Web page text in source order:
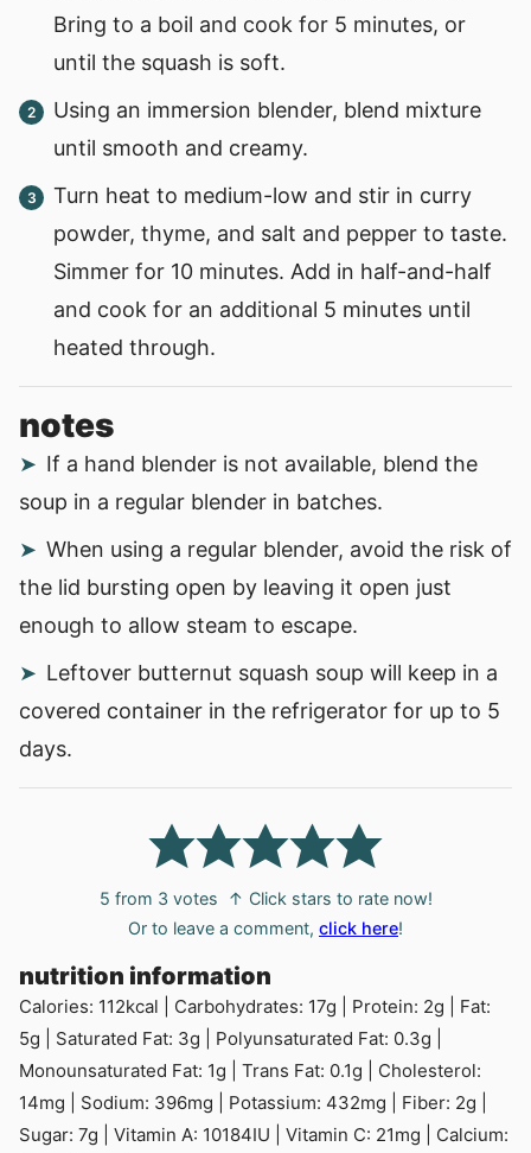
Bring to a boil and cook for 5 minutes, or
until the squash is soft.
Using an immersion blender, blend mixture
until smooth and creamy.
Turn heat to medium-low and stir in curry
powder, thyme, and salt and pepper to taste.
Simmer for 10 minutes. Add in half-and-half
and cook for an additional 5 minutes until
heated through.
notes
If a hand blender is not available, blend the
soup in a regular blender in batches.
When using a regular blender, avoid the risk of
the lid bursting open by leaving it open just
enough to allow steam to escape.
Leftover butternut squash soup will keep in a
covered container in the refrigerator for up to 5
days.
5 from 3 votes
↑ Click stars to rate now!
Or to leave a comment, click here!
nutrition information
Calories: 112kcal Carbohydrates: 17g Protein: 2g
Fat:
5g Saturated Fat: 3g Polyunsaturated Fat: 0.3g
Monounsaturated Fat: 1g Trans Fat: 0.1g
Cholesterol:
14mg Sodium: 396mg Potassium: 432mg Fiber: 2g
Sugar: 7g Vitamin A: 10184IU Vitamin C: 21mg
Calcium: